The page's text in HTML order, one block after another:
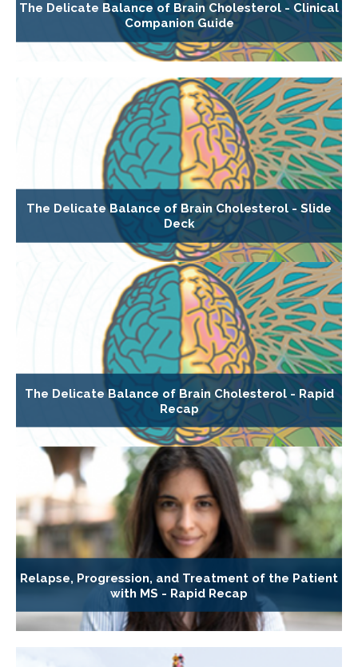
The Delicate Balance of Brain Cholesterol - Clinical
Companion Guide
The Delicate Balance of Brain Cholesterol - Slide
Deck
The Delicate Balance of Brain Cholesterol - Rapid
Recap
Relapse, Progression, and Treatment of the Patient
with MS - Rapid Recap